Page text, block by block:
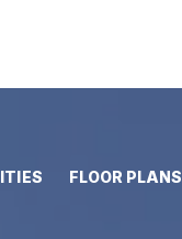
FLOOR PLANS